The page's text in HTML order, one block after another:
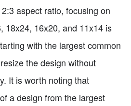
aspect ratio, focusing on
18x24, 16x20, and 11x14 is
with the largest common
the design without
It is worth noting that
a design from the largest